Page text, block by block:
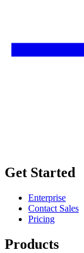
Get Started
Enterprise
Contact Sales
Pricing
Products